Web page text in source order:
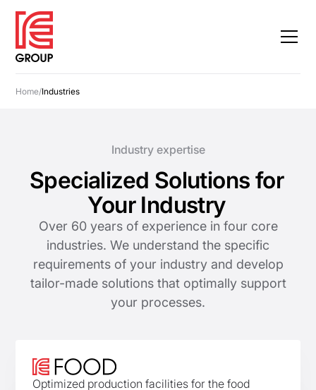
Home/Industries
Industry expertise
Specialized Solutions for
Your Industry
Over 60 years of experience in four core
industries. We understand the specific
requirements of your industry and develop
tailor-made solutions that optimally support
your processes.
Optimized production facilities for the food